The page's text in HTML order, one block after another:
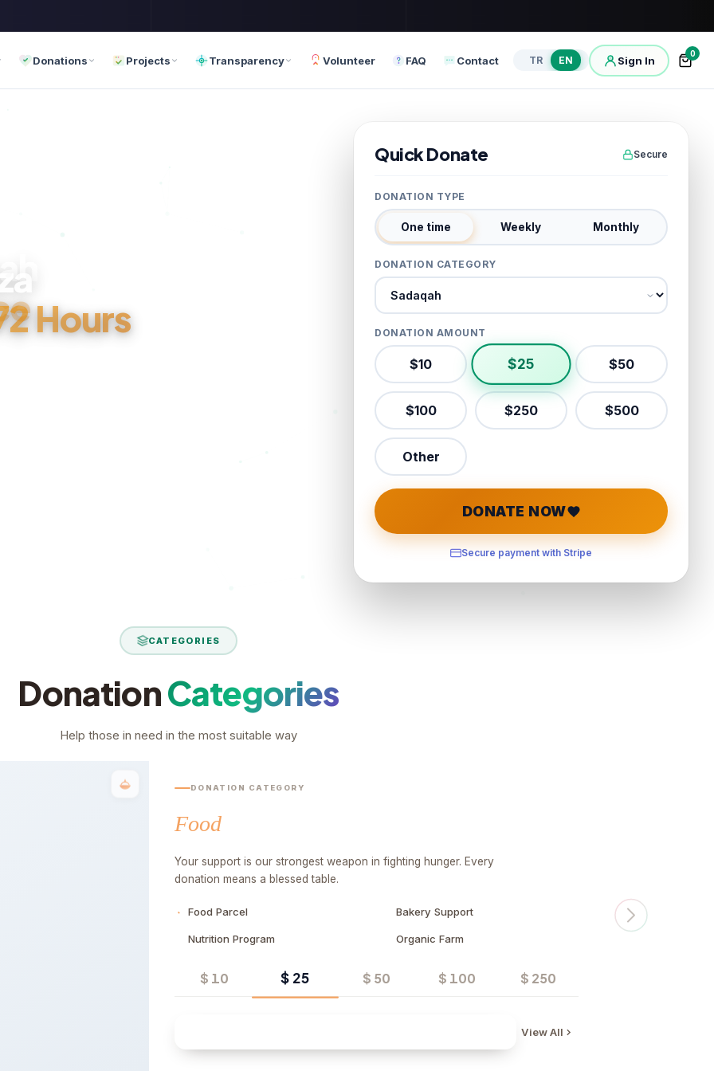
Donations Projects Transparency Volunteer FAQ Contact TR EN Sign In
0
Hours
Quick Donate Secure
DONATION TYPE
One time Weekly Monthly
DONATION CATEGORY
Donation category
DONATION AMOUNT
$10 $25 $50
$100 $250 $500
Other
DONATE NOW
Secure payment with Stripe
CATEGORIES
DonationCategories
Help those in need in the most suitable way
DONATION CATEGORY
Food
Your support is our strongest weapon in fighting hunger. Every
donation means a blessed table.
Food Parcel Bakery Support
Nutrition Program Organic Farm
$ 10 $ 25 $ 50 $ 100 $ 250
View All